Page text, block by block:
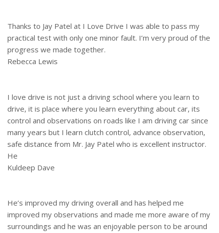
Thanks to Jay Patel at I Love Drive I was able to pass my
practical test with only one minor fault. I’m very proud of the
progress we made together.
Rebecca Lewis
I love drive is not just a driving school where you learn to
drive, it is place where you learn everything about car, its
control and observations on roads like I am driving car since
many years but I learn clutch control, advance observation,
safe distance from Mr. Jay Patel who is excellent instructor.
He
Kuldeep Dave
He’s improved my driving overall and has helped me
improved my observations and made me more aware of my
surroundings and he was an enjoyable person to be around